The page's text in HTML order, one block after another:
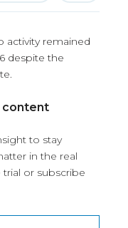
activity remained
despite the
content
to stay
in the real
trial or subscribe